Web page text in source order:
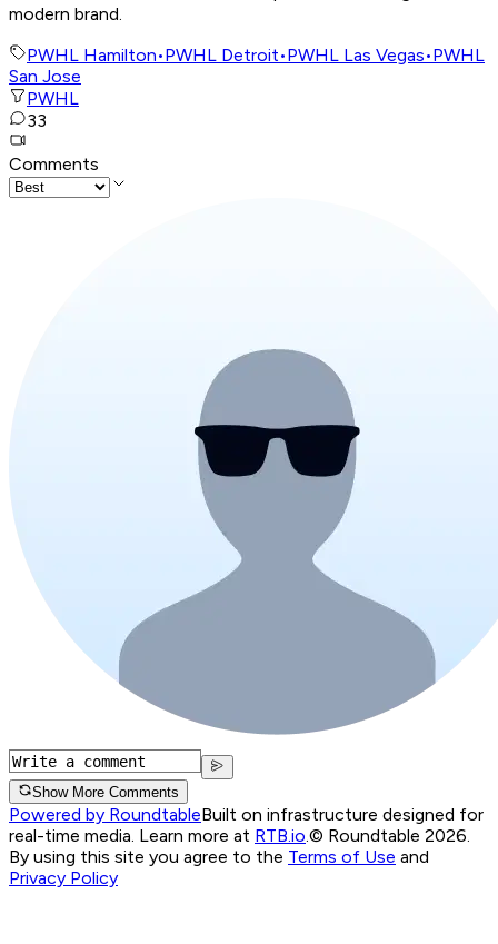
modern brand.
PWHL Hamilton•PWHL Detroit•PWHL Las Vegas•PWHL
San Jose
PWHL
33
Comments
Show More Comments
Powered by RoundtableBuilt on infrastructure designed for
real-time media. Learn more at RTB.io.© Roundtable 2026.
By using this site you agree to the Terms of Use and
Privacy Policy